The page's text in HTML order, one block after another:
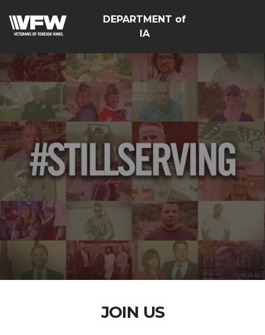
DEPARTMENT of
IA
JOIN US